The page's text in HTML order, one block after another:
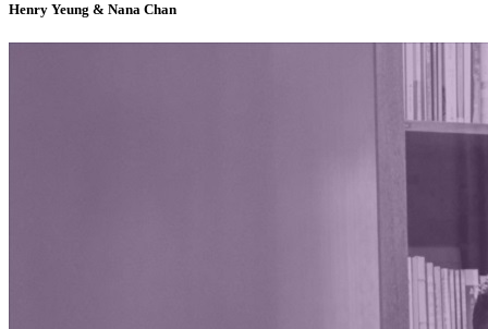
Henry Yeung & Nana Chan